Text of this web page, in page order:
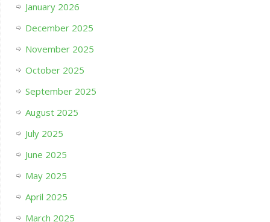
January 2026
December 2025
November 2025
October 2025
September 2025
August 2025
July 2025
June 2025
May 2025
April 2025
March 2025